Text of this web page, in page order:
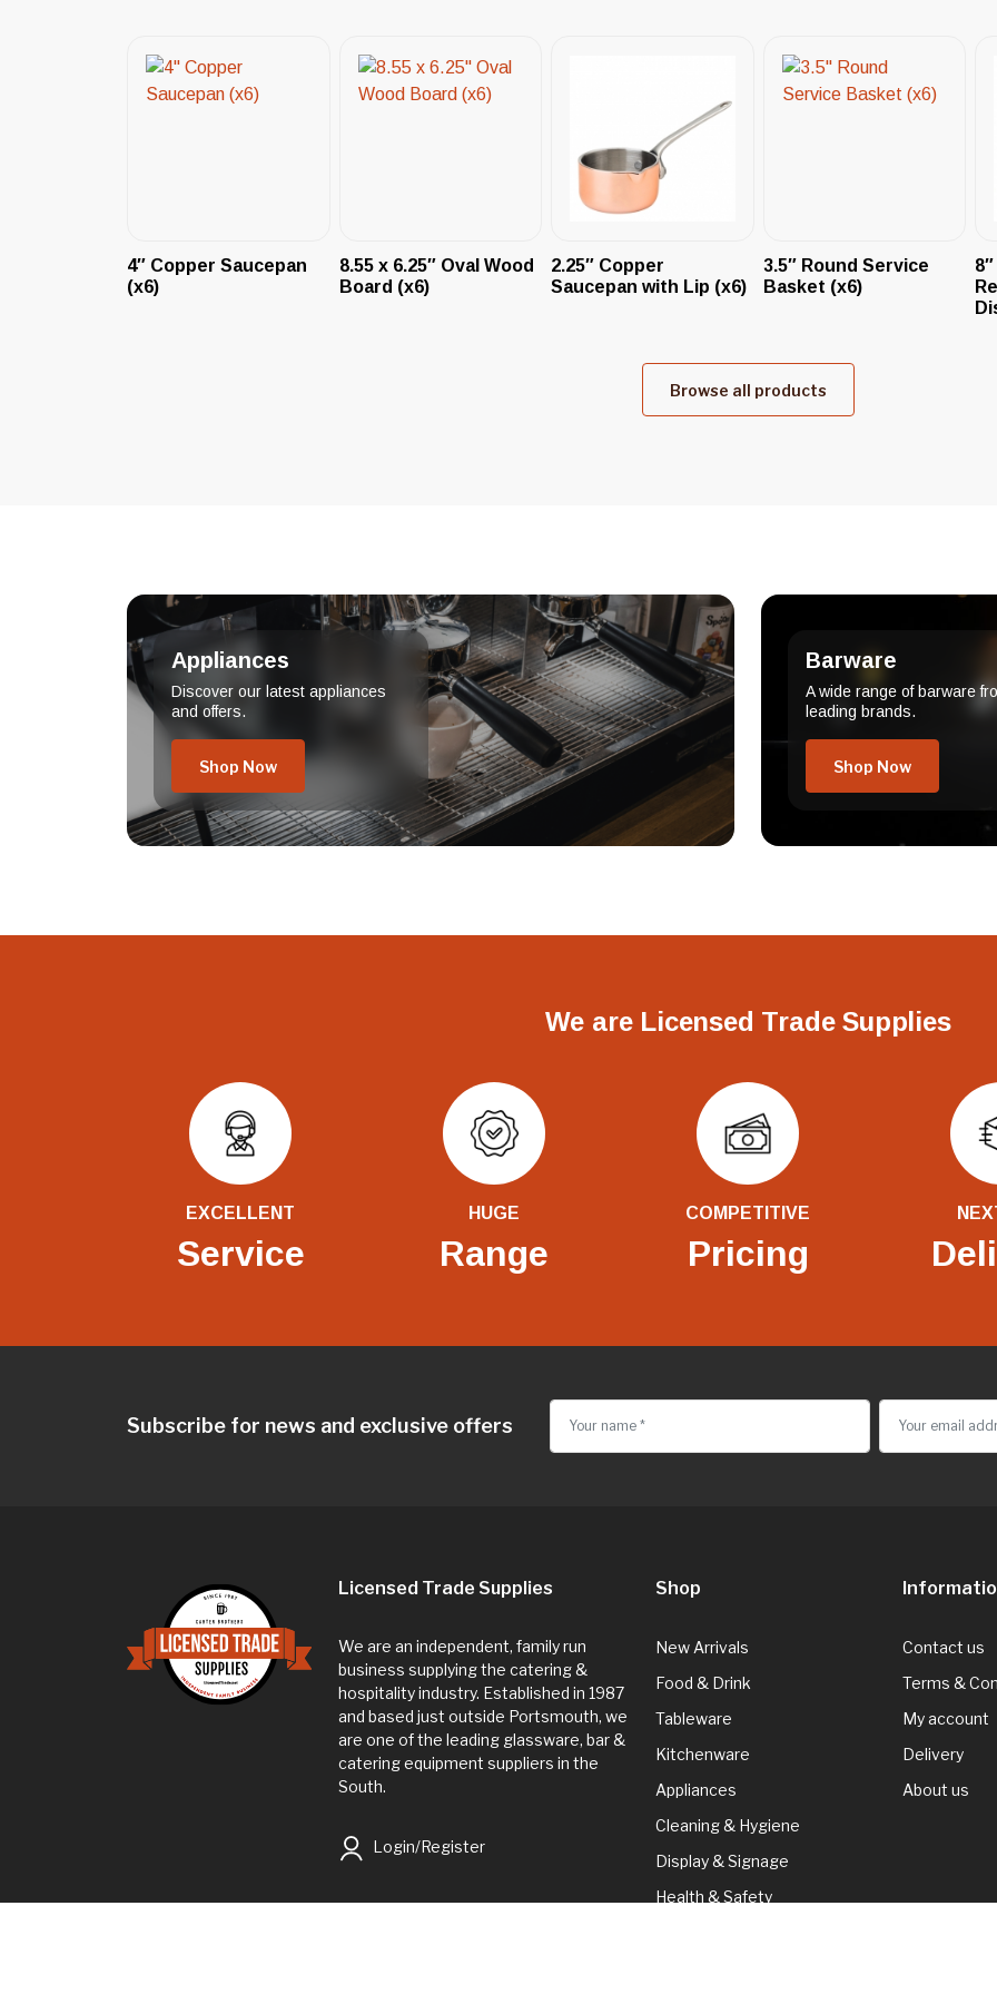
4″ Copper Saucepan
(x6)
8.55 x 6.25″ Oval Wood
Board (x6)
2.25″ Copper
Saucepan with Lip (x6)
3.5″ Round Service
Basket (x6)
Browse all products
Appliances
Discover our latest appliances
and offers.
Shop Now
Barware
A wide range of barware
leading brands.
Shop Now
We are Licensed Trade Supplies
EXCELLENT
Service
HUGE
Range
COMPETITIVE
Pricing
Subscribe for news and exclusive offers
Licensed Trade Supplies
We are an independent, family run
business supplying the catering &
hospitality industry. Established in 1987
and based just outside Portsmouth, we
are one of the leading glassware, bar &
catering equipment suppliers in the
South.
Login/Register
Shop
New Arrivals
Food & Drink
Tableware
Kitchenware
Appliances
Cleaning & Hygiene
Display & Signage
Health & Safety
Contact us
Terms &
My account
Delivery
About us